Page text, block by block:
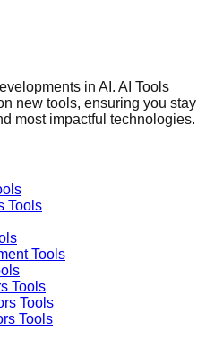
in AI. AI Tools
new tools, ensuring you stay
most impactful technologies.
Tools
Tools
Tools
Tools
Tools